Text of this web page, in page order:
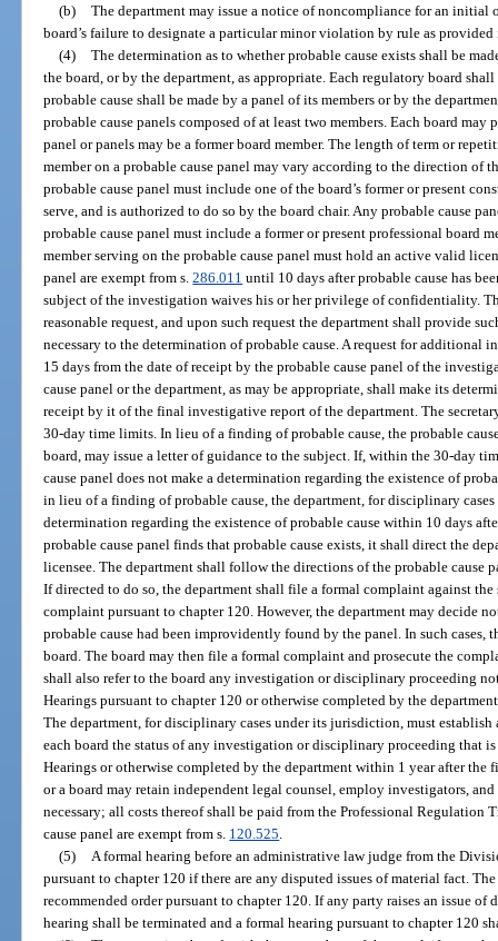
(b) The department may issue a notice of noncompliance for an
board’s failure to designate a particular minor violation by rule as provided
(4) The determination as to whether probable cause exists shall be
the board, or by the department, as appropriate. Each regulatory board
probable cause shall be made by a panel of its members or by the
probable cause panels composed of at least two members. Each board
panel or panels may be a former board member. The length of term or
member on a probable cause panel may vary according to the direction of
probable cause panel must include one of the board’s former or present
serve, and is authorized to do so by the board chair. Any probable cause
probable cause panel must include a former or present professional board
member serving on the probable cause panel must hold an active valid
panel are exempt from s.286.011 until 10 days after probable cause has
subject of the investigation waives his or her privilege of confidentiality.
reasonable request, and upon such request the department shall provide
necessary to the determination of probable cause. A request for
15 days from the date of receipt by the probable cause panel of the
cause panel or the department, as may be appropriate, shall make its
receipt by it of the final investigative report of the department. The
30-day time limits. In lieu of a finding of probable cause, the probable
board, may issue a letter of guidance to the subject. If, within the 30-day
cause panel does not make a determination regarding the existence of
in lieu of a finding of probable cause, the department, for disciplinary
determination regarding the existence of probable cause within 10 days
probable cause panel finds that probable cause exists, it shall direct the
licensee. The department shall follow the directions of the probable
If directed to do so, the department shall file a formal complaint against
complaint pursuant to chapter 120. However, the department may decide
probable cause had been improvidently found by the panel. In such cases,
board. The board may then file a formal complaint and prosecute the
shall also refer to the board any investigation or disciplinary proceeding
Hearings pursuant to chapter 120 or otherwise completed by the
The department, for disciplinary cases under its jurisdiction, must
each board the status of any investigation or disciplinary proceeding that
Hearings or otherwise completed by the department within 1 year after
or a board may retain independent legal counsel, employ investigators,
necessary; all costs thereof shall be paid from the Professional Regulation
cause panel are exempt from s. 120.525
(5)
A formal hearing before an administrative law judge from the
pursuant to chapter 120 if there are any disputed issues of material fact.
recommended order pursuant to chapter 120. If any party raises an issue
hearing shall be terminated and a formal hearing pursuant to chapter 120